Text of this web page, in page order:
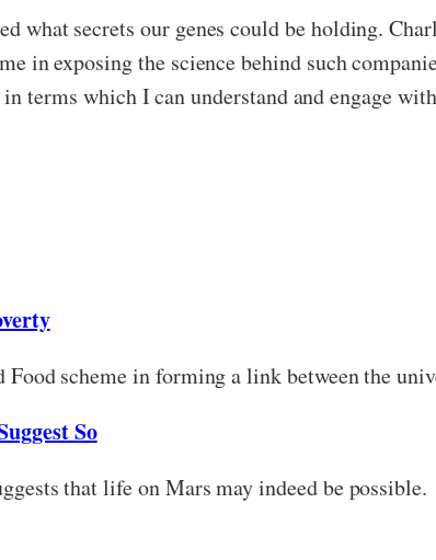
what secrets our genes could be holding.
in exposing the science behind such
terms which I can understand and engage
scheme in forming a link between the
So
that life on Mars may indeed be possible.